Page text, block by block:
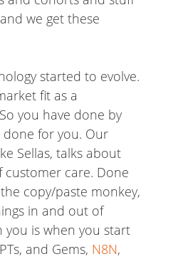
we get these
started to evolve.
fit as a
you have done by
for you. Our
Sellas, talks about
care. Done
copy/paste monkey,
in and out of
you is when you start
and Gems, N8N,